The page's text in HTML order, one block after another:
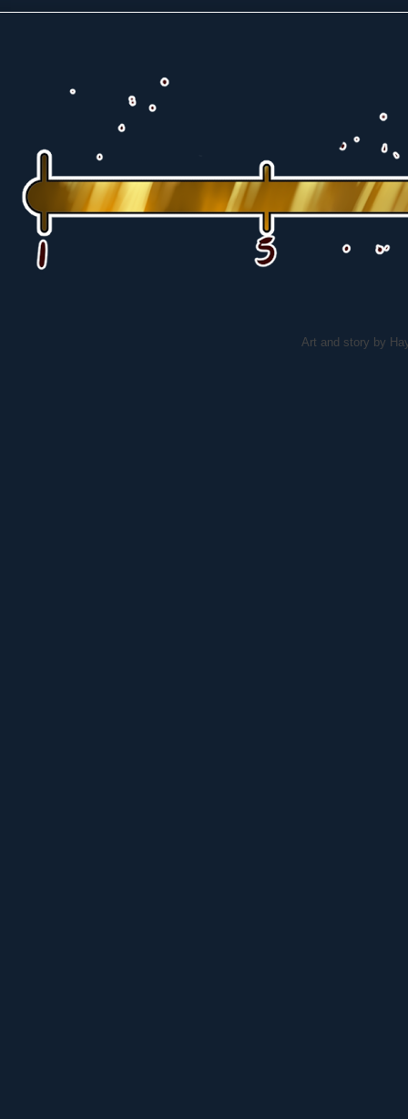
Art and story by